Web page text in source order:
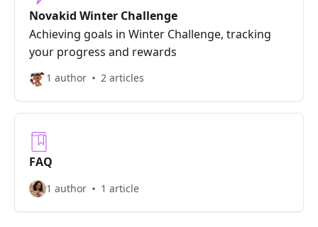
Novakid Winter Challenge
Achieving goals in Winter Challenge, tracking
your progress and rewards
1 author 2 articles
FAQ
1 author 1 article